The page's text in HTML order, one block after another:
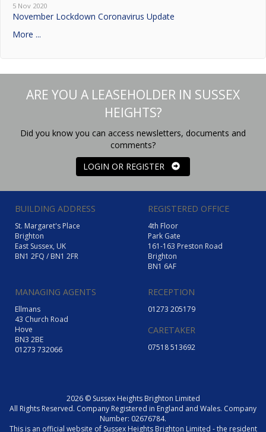
5 Nov 2020
November Lockdown Coronavirus Update
More ...
ARE YOU A LEASEHOLDER IN SUSSEX
HEIGHTS?
Did you know you can access newsletters, documents and
comments?
LOGIN OR REGISTER
BUILDING ADDRESS
St. Margaret's Place
Brighton
East Sussex, UK
BN1 2FQ / BN1 2FR
REGISTERED OFFICE
4th Floor
Park Gate
161-163 Preston Road
Brighton
BN1 6AF
MANAGING AGENTS
Ellmans
43 Church Road
Hove
BN3 2BE
01273 732066
RECEPTION
01273 205179
CARETAKER
07518 513692
2026 © Sussex Heights Brighton Limited
All Rights Reserved. Company Registered in England and Wales. Company
Number: 02676784.
This is an official website of Sussex Heights Brighton Limited - the resident